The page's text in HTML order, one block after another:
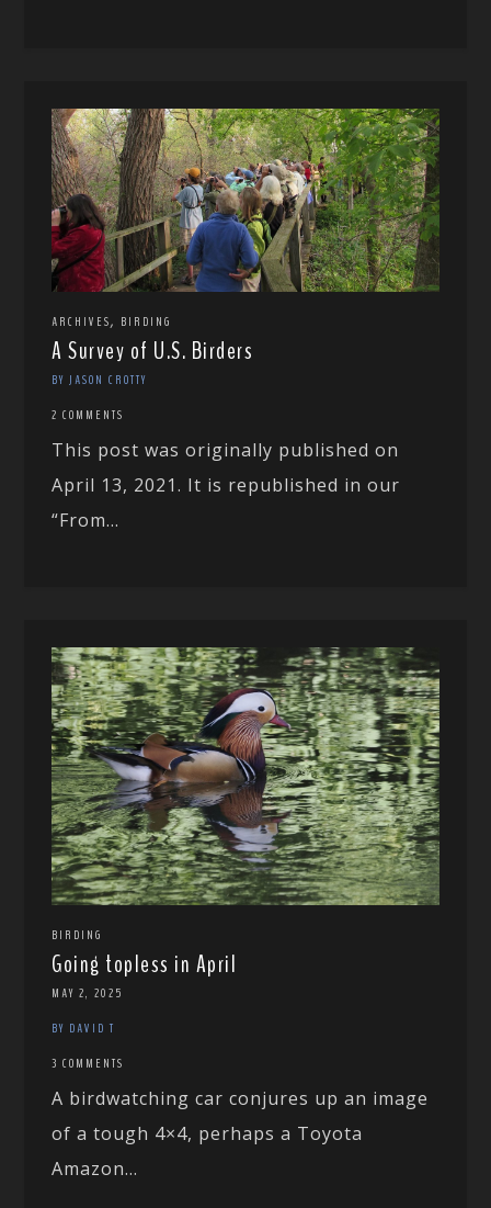
ARCHIVES, BIRDING
A Survey of U.S. Birders
BY JASON CROTTY
2 COMMENTS
This post was originally published on
April 13, 2021. It is republished in our
“From...
BIRDING
Going topless in April
MAY 2, 2025
BY DAVID T
3 COMMENTS
A birdwatching car conjures up an image
of a tough 4×4, perhaps a Toyota
Amazon...